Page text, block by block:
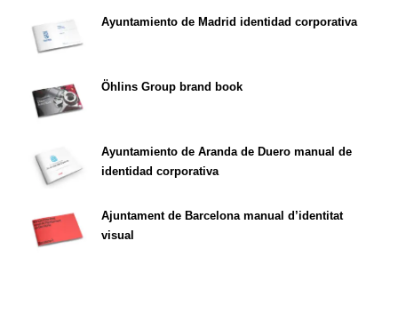
Ayuntamiento de Madrid identidad corporativa
Öhlins Group brand book
Ayuntamiento de Aranda de Duero manual de
identidad corporativa
Ajuntament de Barcelona manual d’identitat
visual